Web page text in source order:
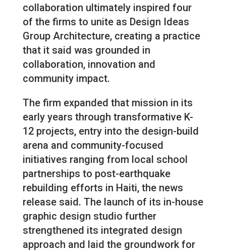
collaboration ultimately inspired four
of the firms to unite as Design Ideas
Group Architecture, creating a practice
that it said was grounded in
collaboration, innovation and
community impact.
The firm expanded that mission in its
early years through transformative K-
12 projects, entry into the design-build
arena and community-focused
initiatives ranging from local school
partnerships to post-earthquake
rebuilding efforts in Haiti, the news
release said. The launch of its in-house
graphic design studio further
strengthened its integrated design
approach and laid the groundwork for